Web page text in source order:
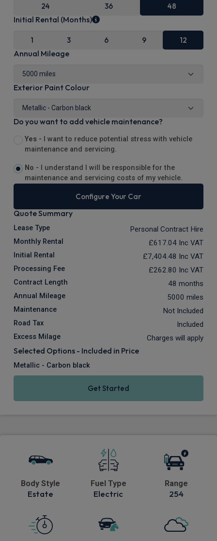
24 36 48
Initial Rental (Months)
1 3 6 9 12
Annual Mileage
Exterior Paint Colour
Do you want to add vehicle maintenance?
Yes -
I want to reduce potential stress with vehicle
maintenance and servicing.
No -
I understand I will be responsible for the
maintenance and servicing costs of my vehicle.
Configure Your Car
Quote Summary
Lease Type Personal Contract Hire
Monthly Rental £617.04 Inc VAT
Initial Rental £7,404.48 Inc VAT
Processing Fee £262.80 Inc VAT
Contract Length 48 months
Annual Mileage 5000 miles
Maintenance Not Included
Road Tax Included
Excess Milage Charges will apply
Selected Options - Included in Price
Metallic - Carbon black
Get Started
Body Style
Estate
Fuel Type
Electric
Range
254